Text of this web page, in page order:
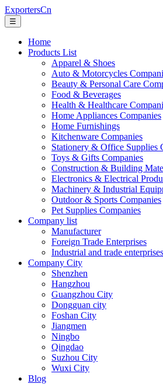
ExportersCn
☰
Home
Products List
Apparel & Shoes
Auto & Motorcycles
Beauty & Personal Care
Food & Beverages
Health & Healthcare
Home Appliances Companies
Home Furnishings
Kitchenware Companies
Stationery & Office Supplies
Toys & Gifts Companies
Construction & Building
Electronics & Electrical
Machinery & Industrial
Outdoor & Sports Companies
Pet Supplies Companies
Company list
Manufacturer
Foreign Trade Enterprises
Industrial and trade enterprises
Company City
Shenzhen
Hangzhou
Guangzhou City
Dongguan city
Foshan City
Jiangmen
Ningbo
Qingdao
Suzhou City
Wuxi City
Blog